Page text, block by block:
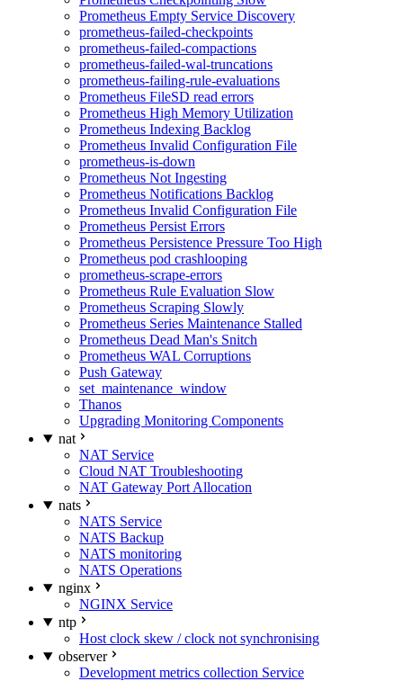
Prometheus Empty Service Discovery
prometheus-failed-checkpoints
prometheus-failed-compactions
prometheus-failed-wal-truncations
prometheus-failing-rule-evaluations
Prometheus FileSD read errors
Prometheus High Memory Utilization
Prometheus Indexing Backlog
Prometheus Invalid Configuration File
prometheus-is-down
Prometheus Not Ingesting
Prometheus Notifications Backlog
Prometheus Invalid Configuration File
Prometheus Persist Errors
Prometheus Persistence Pressure Too High
Prometheus pod crashlooping
prometheus-scrape-errors
Prometheus Rule Evaluation Slow
Prometheus Scraping Slowly
Prometheus Series Maintenance Stalled
Prometheus Dead Man's Snitch
Prometheus WAL Corruptions
Push Gateway
set_maintenance_window
Thanos
Upgrading Monitoring Components
nat
NAT Service
Cloud NAT Troubleshooting
NAT Gateway Port Allocation
nats
NATS Service
NATS Backup
NATS monitoring
NATS Operations
nginx
NGINX Service
ntp
Host clock skew / clock not synchronising
observer
Development metrics collection Service